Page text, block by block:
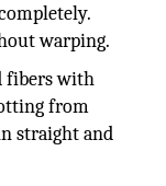
warping.
fibers with
from
straight and